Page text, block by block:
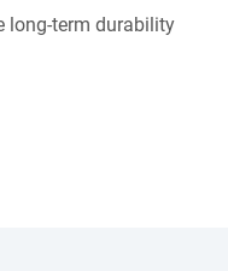
long-term durability